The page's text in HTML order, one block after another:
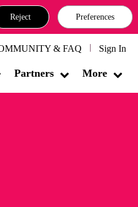
Reject Preferences
& FAQ Sign In
Partners More